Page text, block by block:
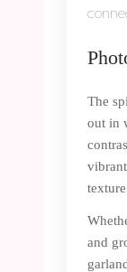
The
out in
and